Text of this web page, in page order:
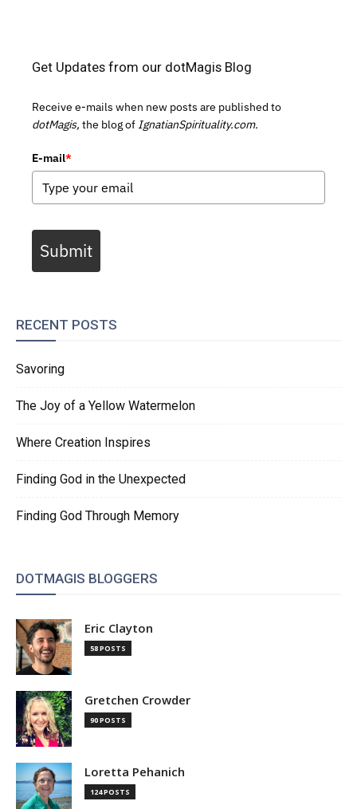
Get Updates from our dotMagis Blog
Receive e-mails when new posts are published to
dotMagis, the blog of IgnatianSpirituality.com.
E-mail*
Submit
RECENT POSTS
Savoring
The Joy of a Yellow Watermelon
Where Creation Inspires
Finding God in the Unexpected
Finding God Through Memory
DOTMAGIS BLOGGERS
Eric Clayton
58 POSTS
Gretchen Crowder
90 POSTS
Loretta Pehanich
124 POSTS